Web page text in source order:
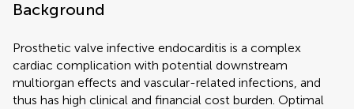
Background
Prosthetic valve infective endocarditis is a complex
cardiac complication with potential downstream
multiorgan effects and vascular-related infections, and
thus has high clinical and financial cost burden. Optimal